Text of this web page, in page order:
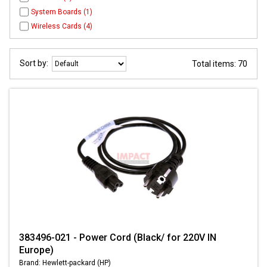
System Boards (1)
Wireless Cards (4)
Sort by: Total items: 70
383496-021 - Power Cord (Black/ for 220V IN
Europe)
Brand: Hewlett-packard (HP)